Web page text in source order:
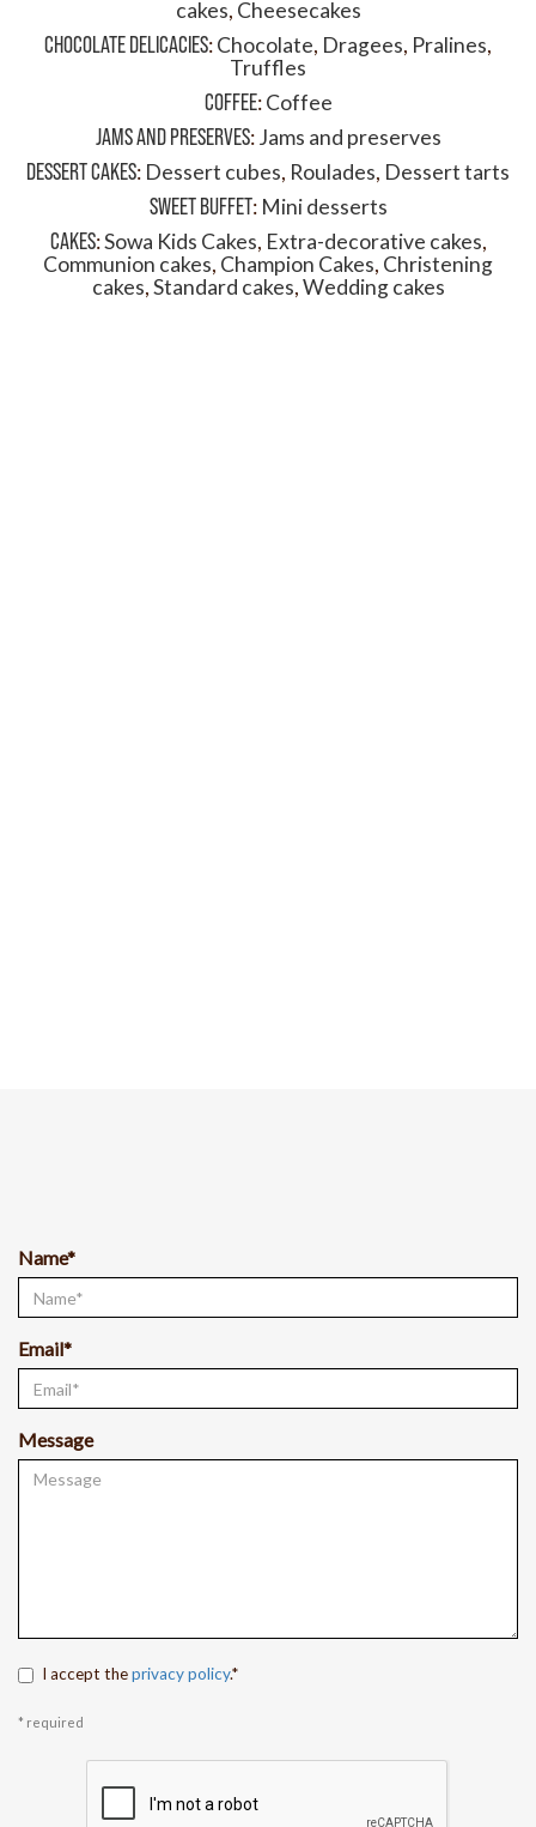
cakes, Cheesecakes
CHOCOLATE DELICACIES:Chocolate, Dragees, Pralines,
Truffles
COFFEE:Coffee
JAMS AND PRESERVES:Jams and preserves
DESSERT CAKES: Dessert cubes, Roulades, Dessert tarts
SWEET BUFFET: Mini desserts
CAKES:Sowa Kids Cakes, Extra-decorative cakes,
Communion cakes, Champion Cakes, Christening
cakes,Standard cakes,Wedding cakes
Name*
Email*
Message
I accept theprivacy policy.*
* required